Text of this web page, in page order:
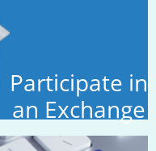
Participate in
an Exchange